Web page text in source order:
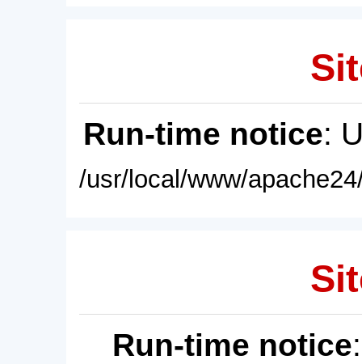
Run-time notice:
/usr/local/www/
Run-time notice